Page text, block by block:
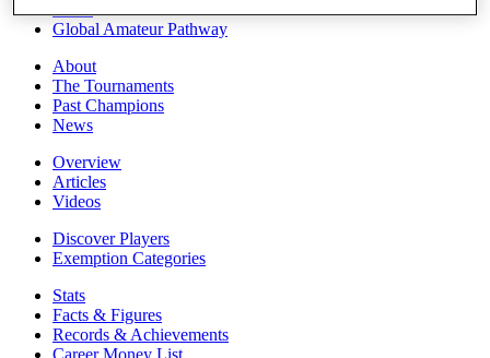
Global Amateur Pathway
About
The Tournaments
Past Champions
News
Overview
Articles
Videos
Discover Players
Exemption Categories
Stats
Facts & Figures
Records & Achievements
Career Money List